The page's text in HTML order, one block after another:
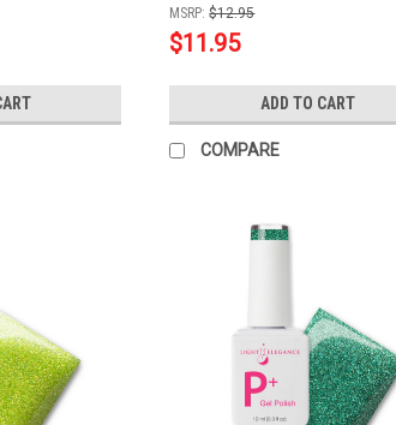
MSRP: $12.95
$11.95
ADD TO CART
COMPARE